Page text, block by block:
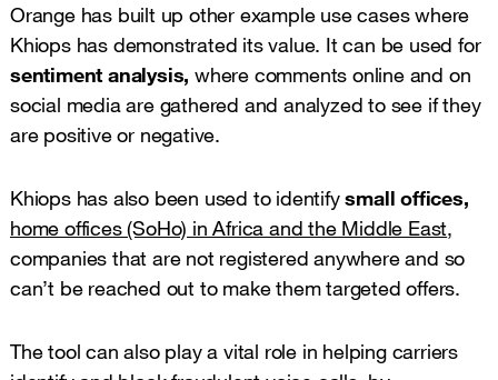
Orange has built up other example use cases where
Khiops has demonstrated its value. It can be used for
sentiment analysis, where comments online and on
social media are gathered and analyzed to see if they
are positive or negative.
Khiops has also been used to identifysmall offices,
home offices (SoHo) in Africa and the Middle East,
companies that are not registered anywhere and so
can’t be reached out to make them targeted offers.
The tool can also play a vital role in helping carriers